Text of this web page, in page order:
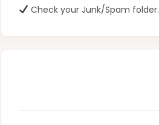
Check your Junk/Spam folder.